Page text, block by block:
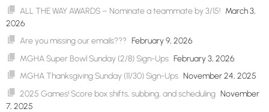
ALL THE WAY AWARDS – Nominate a teammate by 3/15! March 3,
2026
Are you missing our emails??? February 9, 2026
MGHA Super Bowl Sunday (2/8) Sign-Ups February 3, 2026
MGHA Thanksgiving Sunday (11/30) Sign-Ups November 24, 2025
2025 Games! Score box shifts, subbing, and scheduling November
7, 2025